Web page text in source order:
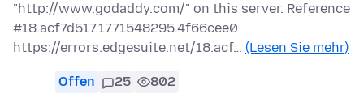
"http://www.godaddy.com/" on this server. Reference
#18.acf7d517.1771548295.4f66cee0
https://errors.edgesuite.net/18.acf… (Lesen Sie mehr)
Offen 25 802